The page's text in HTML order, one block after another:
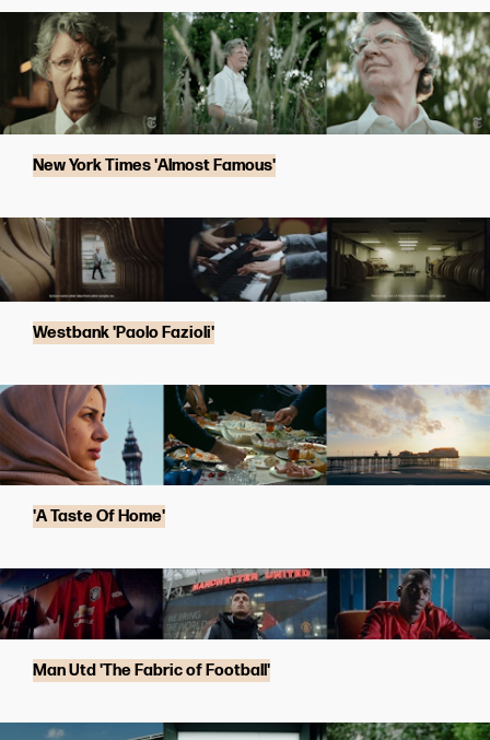
New York Times 'Almost Famous'
Westbank 'Paolo Fazioli'
'A Taste Of Home'
Man Utd 'The Fabric of Football'